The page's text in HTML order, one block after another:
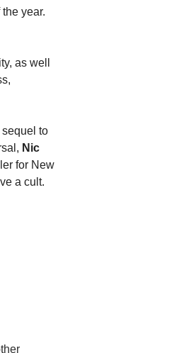
year.
as well
sequel to
Nic
for New
a cult.